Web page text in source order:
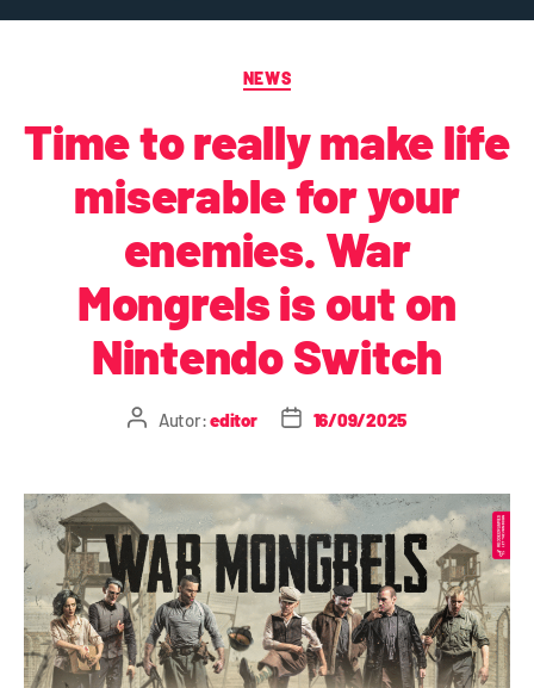
NEWS
Time to really make life
miserable for your
enemies. War
Mongrels is out on
Nintendo Switch
Autor:editor 16/09/2025